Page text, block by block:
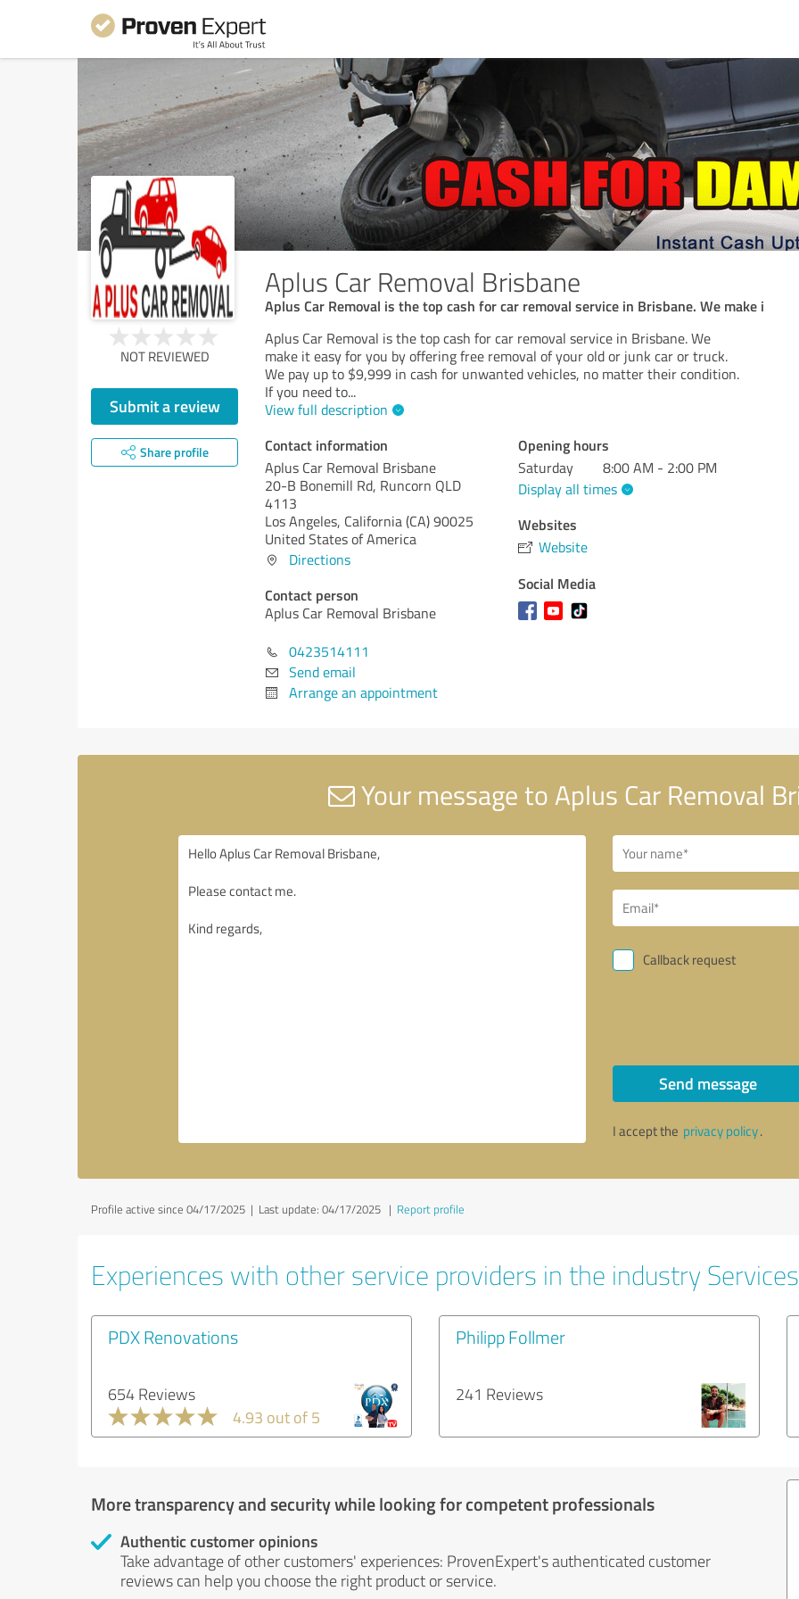
Aplus Car Removal Brisbane
Aplus Car Removal is the top cash for car removal service in Brisbane. We make i
NOT REVIEWED
Submit a review
Share profile
Aplus Car Removal is the top cash for car removal service in Brisbane. We
make it easy for you by offering free removal of your old or junk car or truck.
We pay up to $9,999 in cash for unwanted vehicles, no matter their condition.
If you need to...
View full description
Contact information
Aplus Car Removal Brisbane
20-B Bonemill Rd, Runcorn QLD
4113
Los Angeles, California (CA)90025
United States of America
Directions
Contact person
Aplus Car Removal Brisbane
0423514111
Send email
Arrange an appointment
Opening hours
Saturday
8:00 AM - 2:00 PM
Display all times
Websites
Website
Social Media
Your message to Aplus Car Removal
Callback request
Send message
I accept the privacy policy.
Profile active since 04/17/2025 | Last update: 04/17/2025 | Report profile
Experiences with other service providers in the industry Services
PDX Renovations
654 Reviews
4.93 out of 5
Philipp Follmer
241 Reviews
More transparency and security while looking for competent professionals
Authentic customer opinions
Take advantage of other customers' experiences: ProvenExpert's authenticated customer
reviews can help you choose the right product or service.